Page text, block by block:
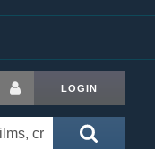
LOGIN